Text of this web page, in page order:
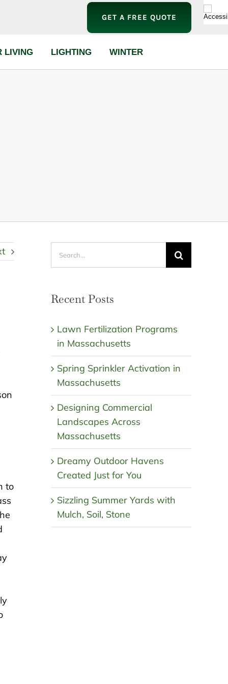
GET A FREE QUOTE
LIVING LIGHTING WINTER
to
Recent Posts
Lawn Fertilization Programs
in Massachusetts
Spring Sprinkler Activation in
Massachusetts
Designing Commercial
Landscapes Across
Massachusetts
Dreamy Outdoor Havens
Created Just for You
Sizzling Summer Yards with
Mulch, Soil, Stone